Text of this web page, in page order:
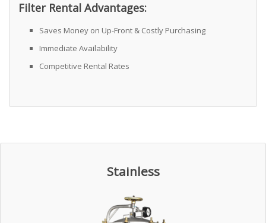
Filter Rental Advantages:
Saves Money on Up-Front & Costly Purchasing
Immediate Availability
Competitive Rental Rates
Stainless